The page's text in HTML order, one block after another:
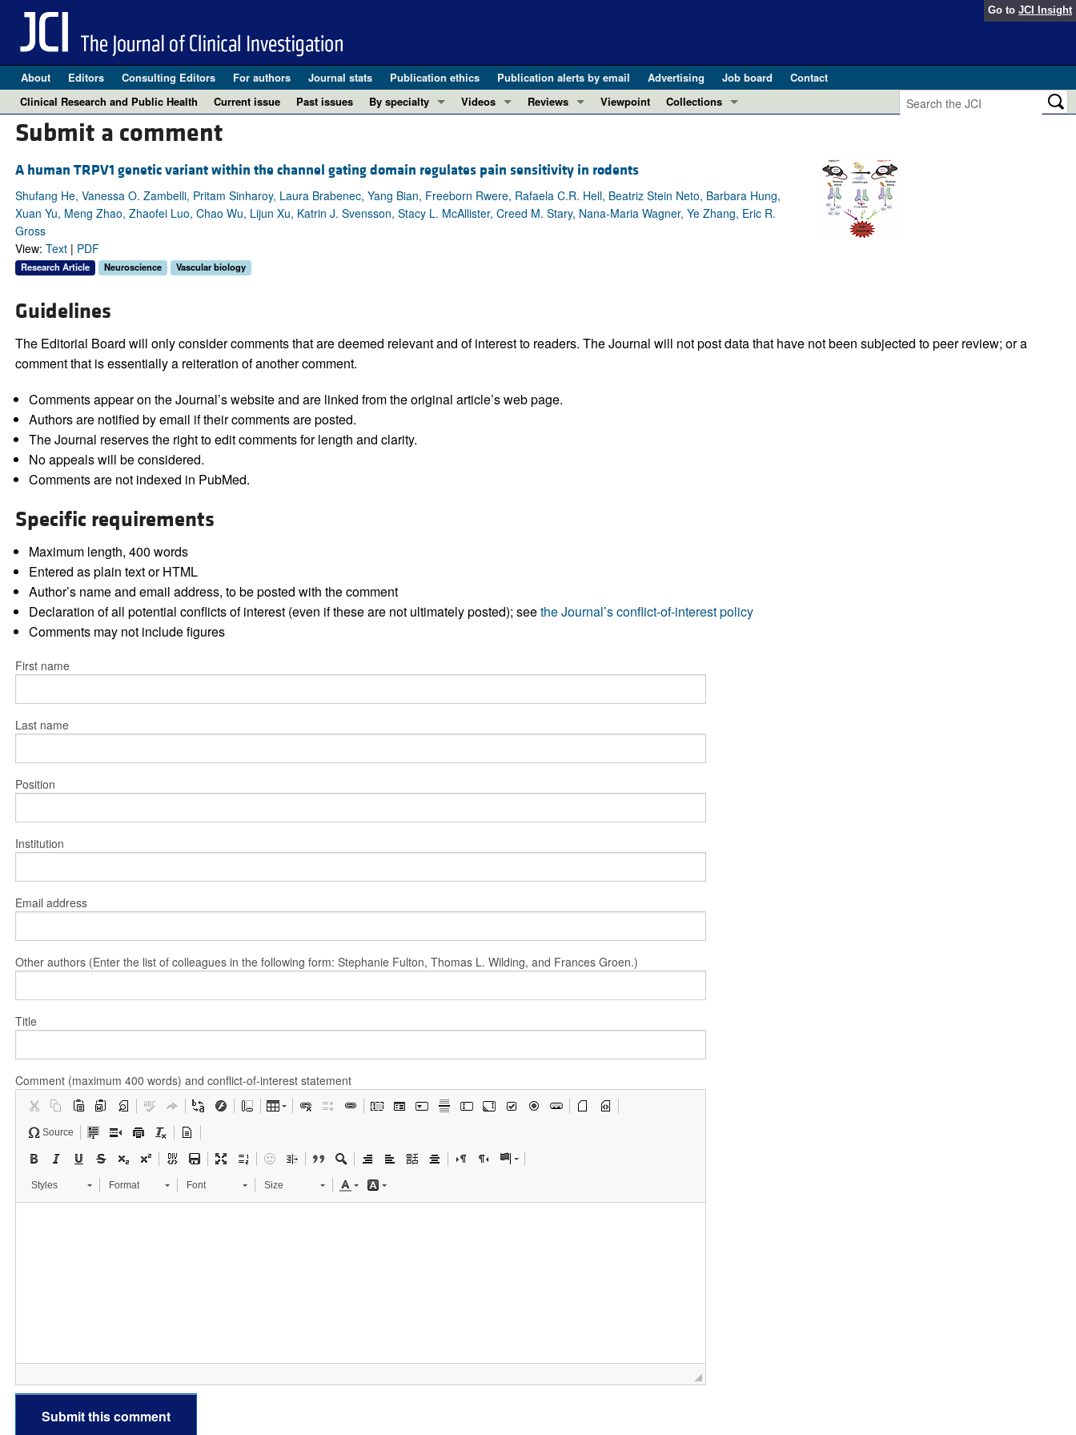
Go to JCI Insight
About Editors Consulting Editors For authors Journal stats Publication ethics Publication alerts by email Advertising Job board
Contact
Clinical Research and Public Health
Current issue Past issues
By specialty
Gastroenterology
Immunology
Metabolism
Vascular biology
Videos
Conversations with Giants in Medicine
Reviews
REVIEW SERIES
The cGAS-STING pathway: DNA sensing in health and disease (Jun 2026)
Neurodegeneration (Mar 2026)
Clinical innovation and scientific progress in GLP-1 medicine (Nov 2025)
Viewpoint
Collections
Letters to the Editor
Editorials
100th anniversary
Submit a comment
A human TRPV1 genetic variant within the channel gating domain regulates pain sensitivity in rodents
Shufang He, Vanessa O. Zambelli, Pritam Sinharoy, Laura Brabenec, Yang Bian, Freeborn Rwere, Rafaela C.R. Hell, Beatriz Stein Neto, Barbara Hung,
Xuan Yu, Meng Zhao, Zhaofei Luo, Chao Wu, Lijun Xu, Katrin J. Svensson, Stacy L. McAllister, Creed M. Stary, Nana-Maria Wagner, Ye Zhang, Eric R.
Gross
View: Text| PDF
Research Article Neuroscience Vascular biology
Guidelines
The Editorial Board will only consider comments that are deemed relevant and of interest to readers. The Journal will not post data that have not been subjected to peer review; or a
comment that is essentially a reiteration of another comment.
Comments appear on the Journal’s website and are linked from the original article’s web page.
Authors are notified by email if their comments are posted.
The Journal reserves the right to edit comments for length and clarity.
No appeals will be considered.
Comments are not indexed in PubMed.
Specific requirements
Maximum length, 400 words
Entered as plain text or HTML
Author’s name and email address, to be posted with the comment
Declaration of all potential conflicts of interest (even if these are not ultimately posted); seethe Journal’s conflict-of-interest policy
Comments may not include figures
First name
Last name
Position
Institution
Email address
Other authors (Enter the list of colleagues in the following form: Stephanie Fulton, Thomas L. Wilding, and Frances Groen.)
Title
Comment (maximum 400 words) and conflict-of-interest statement
Source
Styles Format Font Size